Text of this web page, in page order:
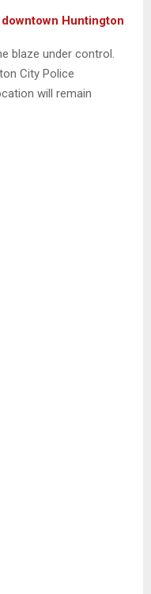
Huntington
blaze under control.
City Police
will remain